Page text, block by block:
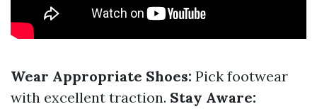
Wear Appropriate Shoes: Pick footwear
with excellent traction. Stay Aware: